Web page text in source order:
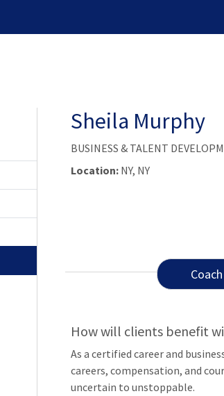
Sheila Murphy
BUSINESS & TALENT
Location: NY, NY
How will clients benefit
As a certified career and
careers, compensation, and
uncertain to unstoppable.